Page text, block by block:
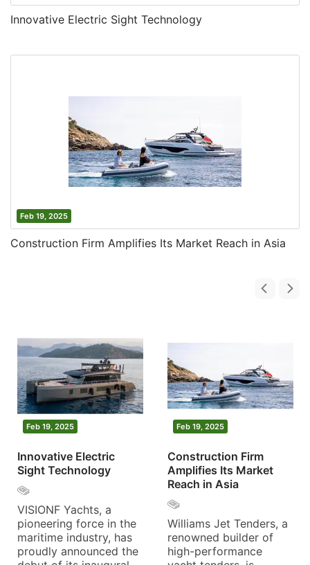
Innovative Electric Sight Technology
Feb 19, 2025
Construction Firm Amplifies Its Market Reach in Asia
Feb 19, 2025
Innovative Electric
Sight Technology
VISIONF Yachts, a
pioneering force in the
maritime industry, has
proudly announced the
Feb 19, 2025
Construction Firm
Amplifies Its Market
Reach in Asia
Williams Jet Tenders, a
renowned builder of
high-performance